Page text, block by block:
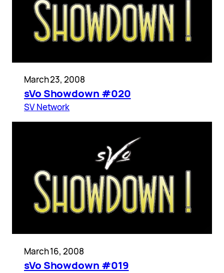
March 23, 2008
sVo Showdown #020
SV Network
March 16, 2008
sVo Showdown #019